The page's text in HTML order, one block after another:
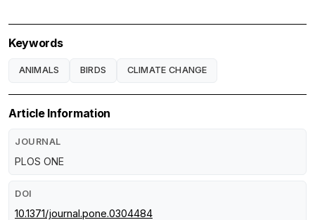
Keywords
ANIMALS BIRDS CLIMATE CHANGE
Article Information
JOURNAL
PLOS ONE
DOI
10.1371/journal.pone.0304484